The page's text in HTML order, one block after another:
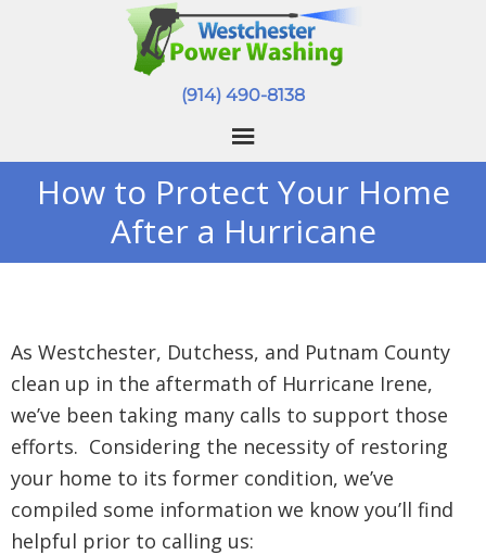
(914) 490-8138
How to Protect Your Home
After a Hurricane
As Westchester, Dutchess, and Putnam County
clean up in the aftermath of Hurricane Irene,
we’ve been taking many calls to support those
efforts. Considering the necessity of restoring
your home to its former condition, we’ve
compiled some information we know you’ll find
helpful prior to calling us: